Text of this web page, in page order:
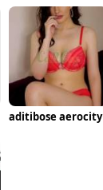
aditibose aerocity